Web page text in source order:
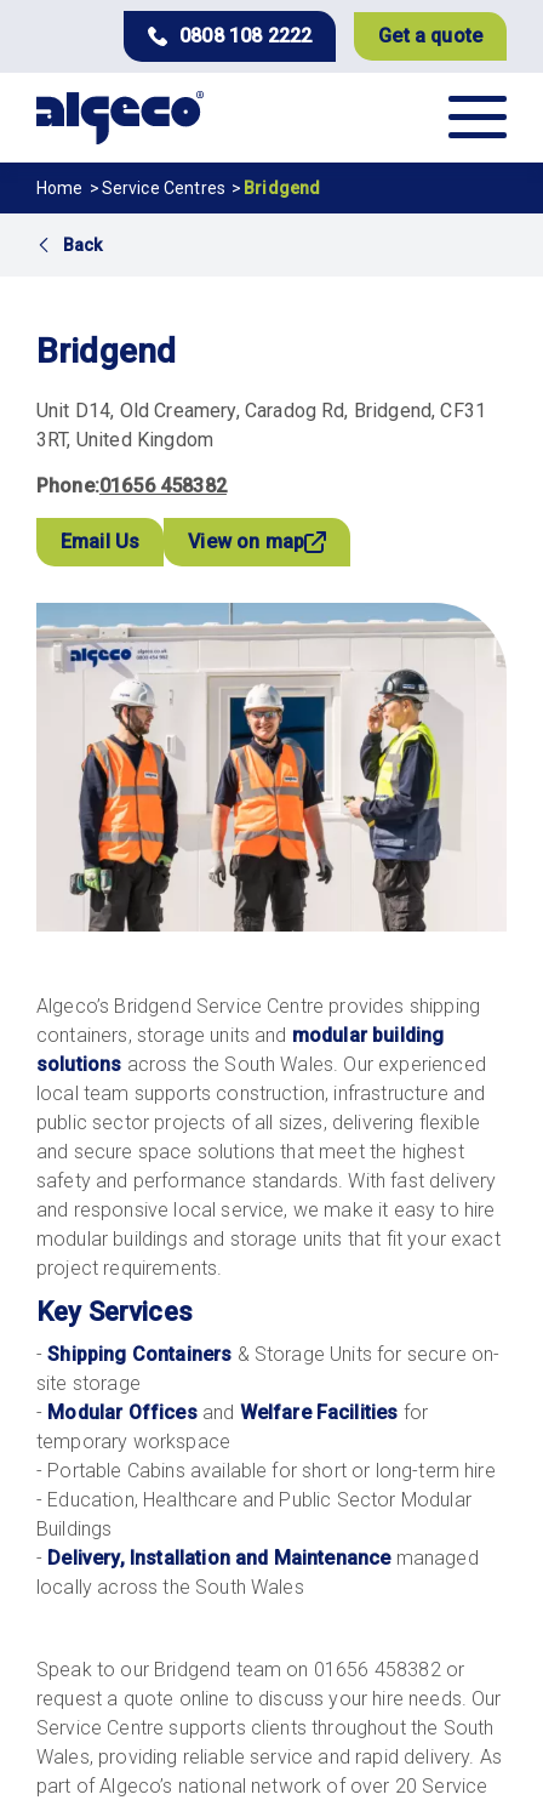
content
0808 108 2222 Get a quote
Breadcrumb
Home Service Centres Bridgend
Back
Bridgend
Unit D14 Old Creamery, Caradog Rd Bridgend CF31
3RT United Kingdom
Phone 01656 458382
Email Us View on map
Algeco’s Bridgend Service Centre provides shipping
containers, storage units and modular building
solutions across the South Wales. Our experienced
local team supports construction, infrastructure and
public sector projects of all sizes, delivering flexible
and secure space solutions that meet the highest
safety and performance standards. With fast delivery
and responsive local service, we make it easy to hire
modular buildings and storage units that fit your exact
project requirements.
Key Services
-Shipping Containers & Storage Units for secure on-
site storage
- Modular Officesand Welfare Facilities for
temporary workspace
- Portable Cabins available for short or long-term hire
- Education, Healthcare and Public Sector Modular
Buildings
- Delivery, Installation and Maintenancemanaged
locally across the South Wales
Speak to our Bridgend team on 01656 458382 or
request a quote online to discuss your hire needs. Our
Service Centre supports clients throughout the South
Wales, providing reliable service and rapid delivery. As
part of Algeco’s national network of over 20 Service